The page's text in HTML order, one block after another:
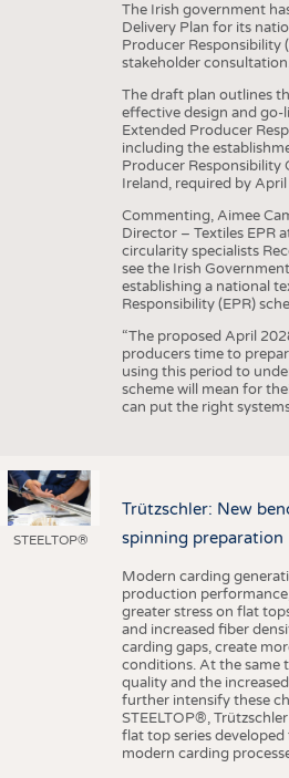
The Irish government
Delivery Plan for its
Producer Responsibility
stakeholder
The draft plan outlines
effective design and go-
Extended Producer
including the
Producer Responsibility
Ireland, required by
Commenting, Aimee
Director – Textiles EPR
circularity specialists
see the Irish
establishing a national
Responsibility (EPR)
“The proposed April
producers time to
using this period to
scheme will mean for
can put the right
STEELTOP®
Trützschler: New
spinning preparation
Modern carding
production
greater stress on flat
and increased fiber
carding gaps, create
conditions. At the same
quality and the
further intensify these
STEELTOP®,
flat top series
modern carding